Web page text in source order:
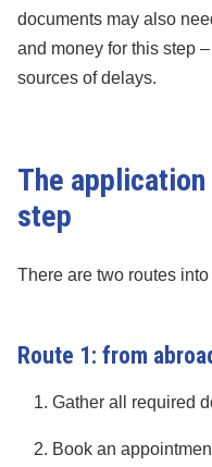
documents may also
and money for this step
sources of delays.
The
step
There are two routes into
Route 1: from
Gather all required
Book an